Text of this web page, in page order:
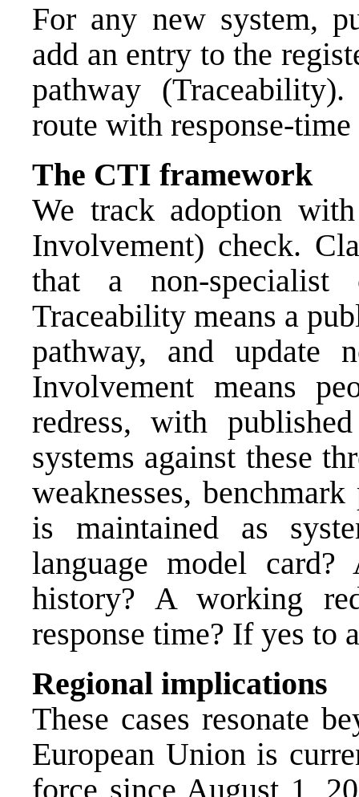
For any new system,
add an entry to the
pathway
route with response-
The CTI framework
We track adoption
Involvement) check.
that a non-
Traceability means a
pathway, and update
Involvement means
redress, with
systems against these
weaknesses,
is maintained as
language model
history? A working
response time? If yes to
Regional implications
These cases resonate
European Union is
force since August 1,